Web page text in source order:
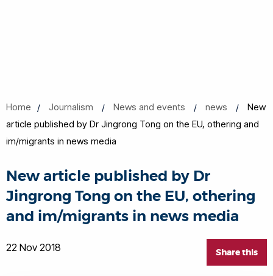
Home Journalism News and events news
New
article published by Dr Jingrong Tong on the EU, othering and
im/migrants in news media
New article published by Dr
Jingrong Tong on the EU, othering
and im/migrants in news media
Share this
22 Nov 2018